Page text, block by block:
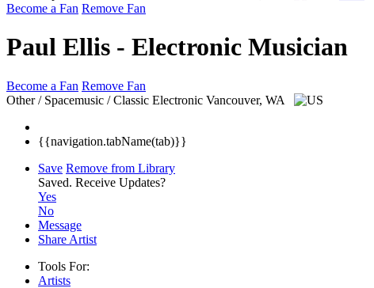
Become a Fan Remove Fan
Paul Ellis - Electronic Musician
Become a Fan Remove Fan
Other / Spacemusic / Classic Electronic Vancouver, WA
{{navigation.tabName(tab)}}
Save Remove from Library
Saved. Receive Updates?
Yes
No
Message
Share Artist
Tools For:
Artists